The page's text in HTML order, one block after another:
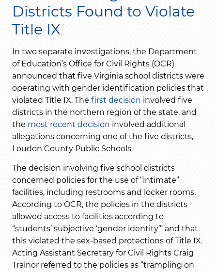
Districts Found to Violate
Title IX
In two separate investigations, the Department
of Education’s Office for Civil Rights (OCR)
announced that five Virginia school districts were
operating with gender identification policies that
violated Title IX. The first decision involved five
districts in the northern region of the state, and
the most recent decision involved additional
allegations concerning one of the five districts,
Loudon County Public Schools.
The decision involving five school districts
concerned policies for the use of “intimate”
facilities, including restrooms and locker rooms.
According to OCR, the policies in the districts
allowed access to facilities according to
“students’ subjective ‘gender identity’” and that
this violated the sex-based protections of Title IX.
Acting Assistant Secretary for Civil Rights Craig
Trainor referred to the policies as “trampling on